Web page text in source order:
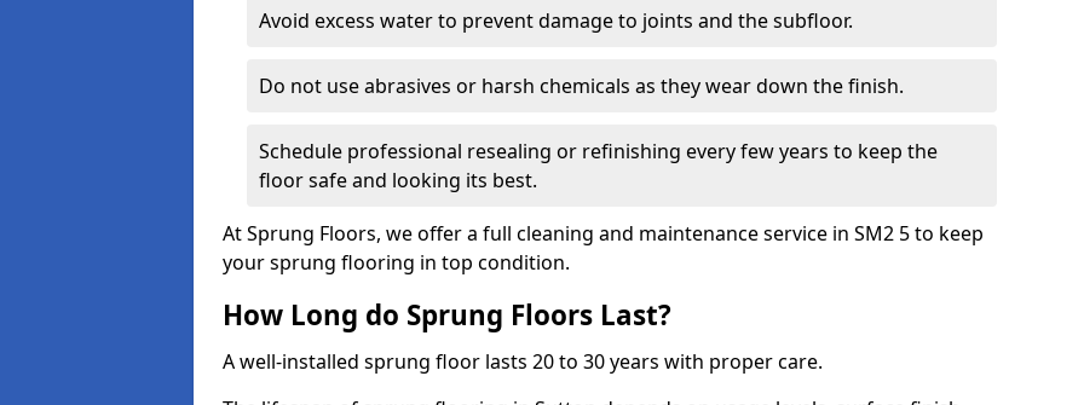
Avoid excess water to prevent damage to joints and the subfloor.
Do not use abrasives or harsh chemicals as they wear down the finish.
Schedule professional resealing or refinishing every few years to keep the
floor safe and looking its best.
At Sprung Floors, we offer a full cleaning and maintenance service in SM2 5 to keep
your sprung flooring in top condition.
How Long do Sprung Floors Last?
A well-installed sprung floor lasts 20 to 30 years with proper care.